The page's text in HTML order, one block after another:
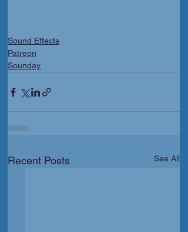
Sound Effects
Patreon
Sounday
Recent Posts See All